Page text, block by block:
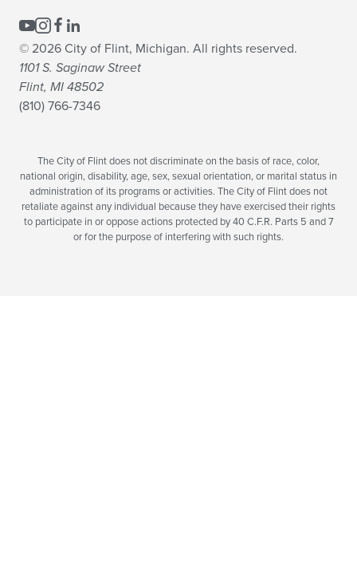
© 2026 City of Flint, Michigan. All rights reserved.
1101 S. Saginaw Street
Flint, MI 48502
(810) 766-7346
The City of Flint does not discriminate on the basis of race, color,
national origin, disability, age, sex, sexual orientation, or marital status in
administration of its programs or activities. The City of Flint does not
retaliate against any individual because they have exercised their rights
to participate in or oppose actions protected by 40 C.F.R. Parts 5 and 7
or for the purpose of interfering with such rights.